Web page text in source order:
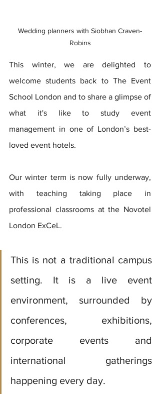
Wedding planners with Siobhan Craven-
Robins
This winter, we are delighted to
welcome students back to The Event
School London and to share a glimpse of
what it's like to study event
management in one of London’s best-
loved event hotels.
Our winter term is now fully underway,
with teaching taking place in
professional classrooms at the Novotel
London ExCeL.
This is not a traditional campus
setting. It is a live event
environment, surrounded by
conferences, exhibitions,
corporate events and
international gatherings
happening every day.